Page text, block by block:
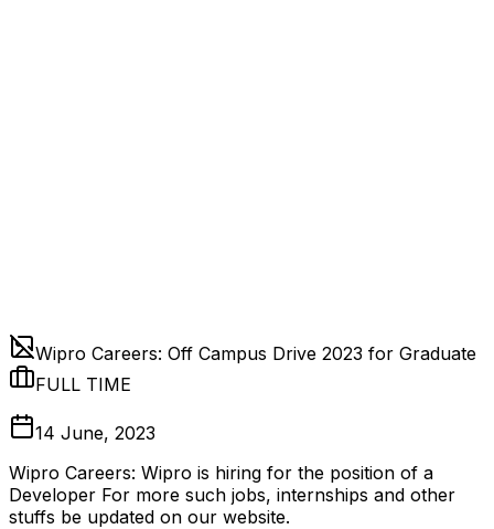
Wipro Careers: Off Campus Drive 2023 for Graduate
FULL TIME
14 June, 2023
Wipro Careers: Wipro is hiring for the position of a
Developer For more such jobs, internships and other
stuffs be updated on our website.